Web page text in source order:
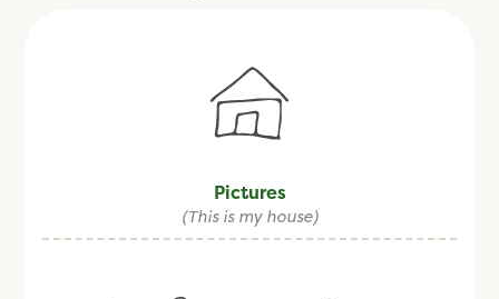
Pictures
(This is my house)